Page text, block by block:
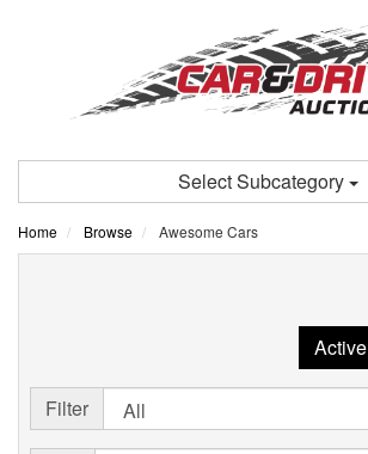
Select Subcategory
Home Browse Awesome Cars
Active
Filter